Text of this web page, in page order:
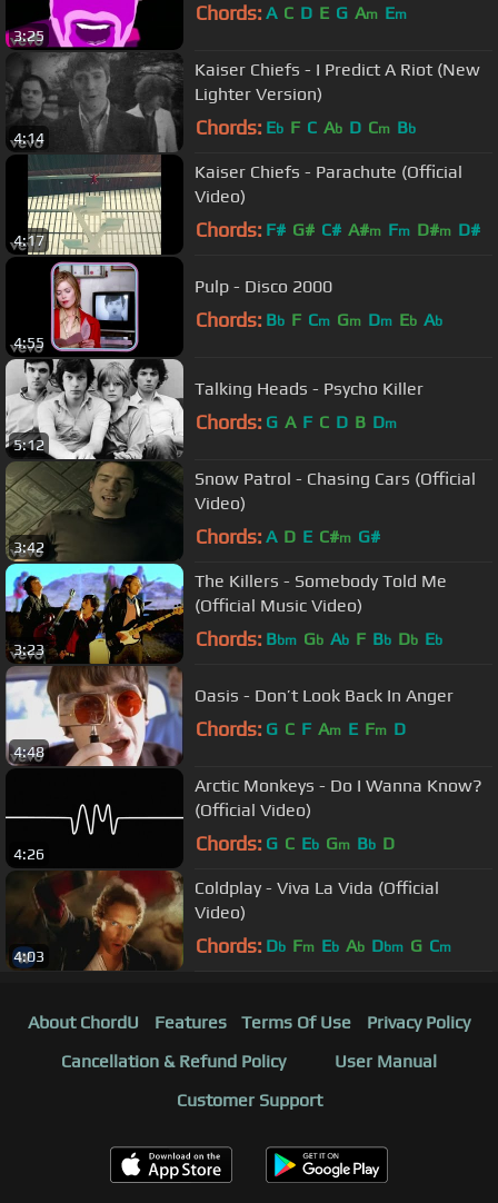
3:25
Chords: A C D E G Am Em
4:14
Kaiser Chiefs - I Predict A Riot (New
Lighter Version)
Chords: Eb F C Ab D Cm Bb
4:17
Kaiser Chiefs - Parachute (Official
Video)
Chords: F# G# C# A#m Fm D#m D#
4:55
Pulp - Disco 2000
Chords: Bb F Cm Gm Dm Eb Ab
5:12
Talking Heads - Psycho Killer
Chords: G A F C D B Dm
3:42
Snow Patrol - Chasing Cars (Official
Video)
Chords: A D E C#m G#
3:23
The Killers - Somebody Told Me
(Official Music Video)
Chords: Bbm Gb Ab F Bb Db Eb
4:48
Oasis - Don’t Look Back In Anger
Chords: G C F Am E Fm D
4:26
Arctic Monkeys - Do I Wanna Know?
(Official Video)
Chords: G C Eb Gm Bb D
4:03
Coldplay - Viva La Vida (Official
Video)
Chords: Db Fm Eb Ab Dbm G Cm
About ChordU Features Terms Of Use
Privacy Policy
Cancellation & Refund Policy
User Manual
Customer Support